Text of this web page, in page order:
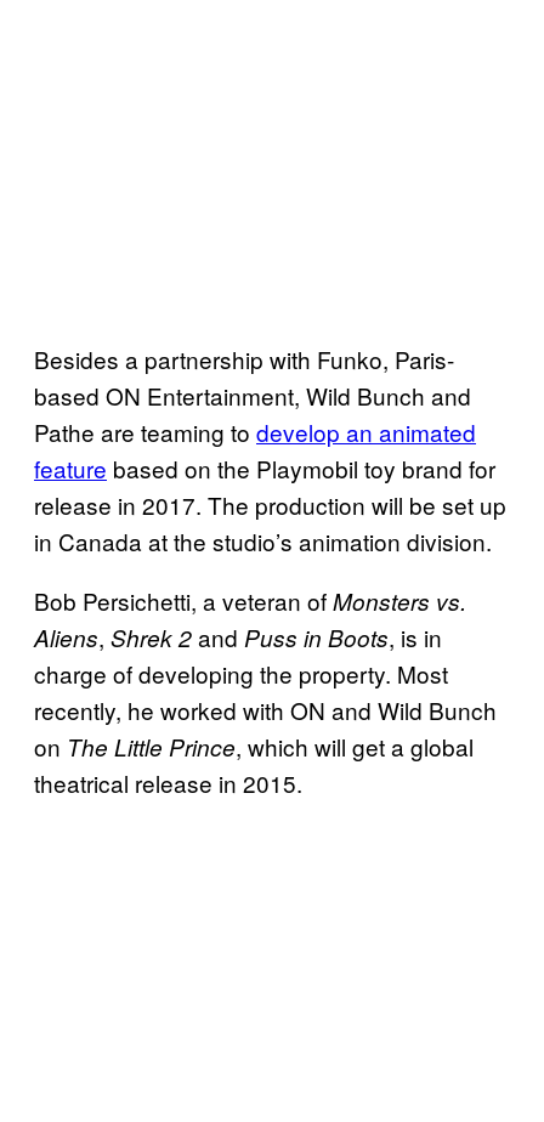
Besides a partnership with Funko, Paris-
based ON Entertainment, Wild Bunch and
Pathe are teaming to develop an animated
feature based on the Playmobil toy brand for
release in 2017. The production will be set up
in Canada at the studio’s animation division.
Bob Persichetti, a veteran ofMonsters vs.
Aliens, Shrek 2and Puss in Boots, is in
charge of developing the property. Most
recently, he worked with ON and Wild Bunch
on The Little Prince, which will get a global
theatrical release in 2015.